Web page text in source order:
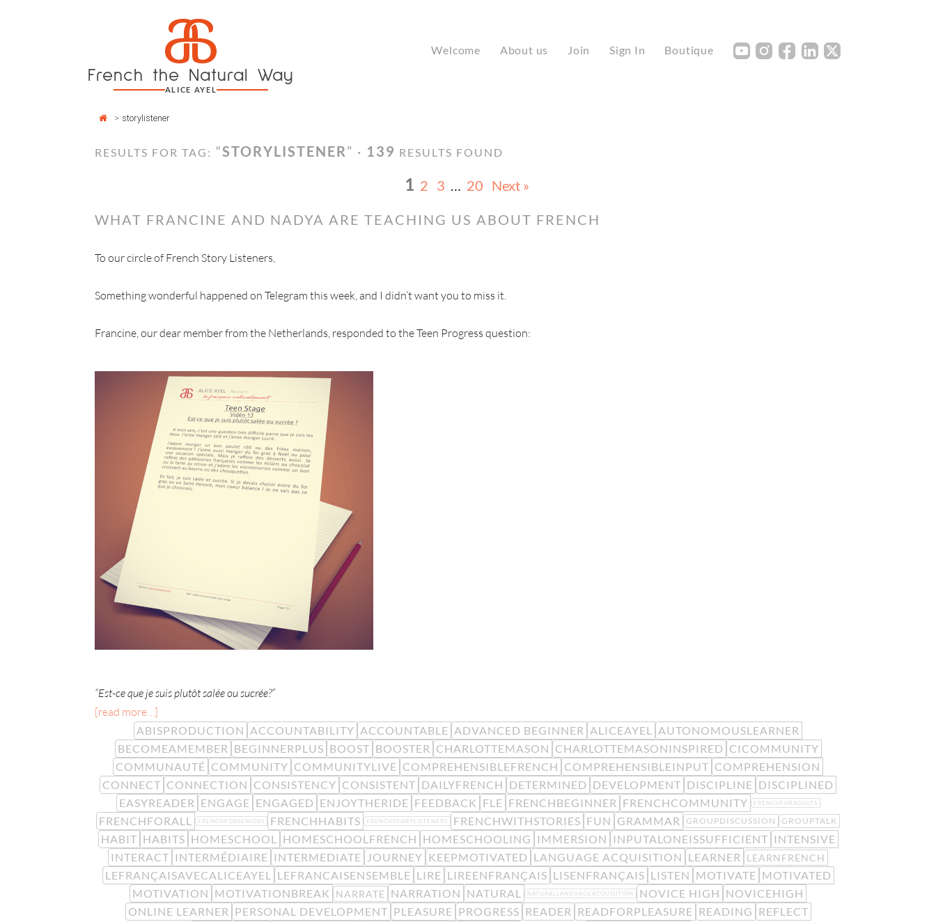
a
French the Natural Way
ALICE AYEL
Welcome About us Join Sign In Boutique Y I F L X
> storylistener
RESULTS FOR TAG: “STORYLISTENER” · 139 RESULTS FOUND
1 2 3 … 20 Next »
WHAT FRANCINE AND NADYA ARE TEACHING US ABOUT FRENCH
To our circle of French Story Listeners,
Something wonderful happened on Telegram this week, and I didn’t want you to miss it.
Francine, our dear member from the Netherlands, responded to the Teen Progress question:
“Est-ce que je suis plutôt salée ou sucrée?”
[read more…]
ABISPRODUCTION ACCOUNTABILITY ACCOUNTABLE ADVANCED BEGINNER ALICEAYEL
AUTONOMOUSLEARNER
BECOMEAMEMBER BEGINNERPLUS BOOST BOOSTER CHARLOTTEMASON CHARLOTTEMASONINSPIRED CICOMMUNITY
COMMUNAUTÉ COMMUNITY COMMUNITYLIVE COMPREHENSIBLEFRENCH COMPREHENSIBLEINPUT COMPREHENSION
CONNECT CONNECTION CONSISTENCY CONSISTENT DAILYFRENCH DETERMINED DEVELOPMENT DISCIPLINE DISCIPLINED
EASYREADER ENGAGE ENGAGED ENJOYTHERIDE FEEDBACK FLE FRENCHBEGINNER FRENCHCOMMUNITY FRENCHFORADULTS
FRENCHFORALL FRENCHFORSENIORS FRENCHHABITS FRENCHSTORYLISTENERS FRENCHWITHSTORIES FUN GRAMMAR GROUPDISCUSSION GROUPTALK
HABIT HABITS HOMESCHOOL HOMESCHOOLFRENCH HOMESCHOOLING IMMERSION INPUTALONEISSUFFICIENT INTENSIVE
INTERACT INTERMÉDIAIRE INTERMEDIATE JOURNEY KEEPMOTIVATED LANGUAGE ACQUISITION LEARNER LEARNFRENCH
LEFRANÇAISAVECALICEAYEL LEFRANCAISENSEMBLE LIRE LIREENFRANÇAIS LISENFRANÇAIS LISTEN MOTIVATE MOTIVATED
MOTIVATION MOTIVATIONBREAK NARRATE NARRATION NATURAL NATURALLANGUAGEACQUISITION NOVICE HIGH NOVICEHIGH
ONLINE LEARNER PERSONAL DEVELOPMENT PLEASURE PROGRESS READER READFORPLEASURE READING REFLECT